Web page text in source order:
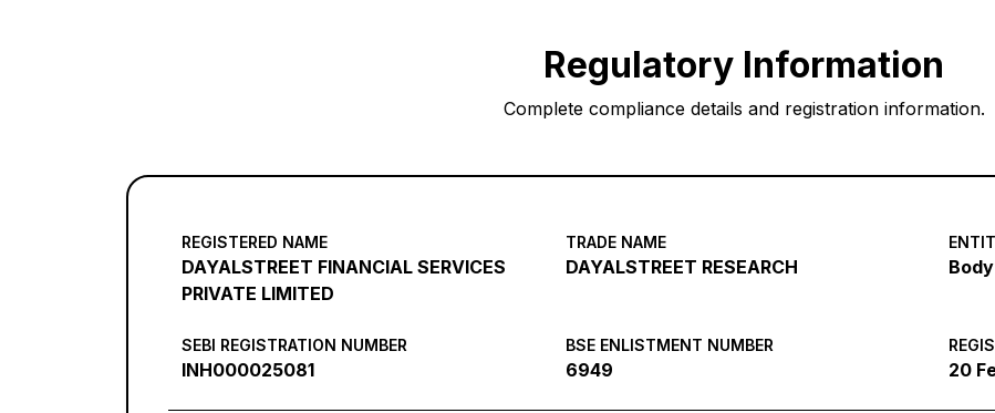
Regulatory Information
Complete compliance details and registration information.
REGISTERED NAME
DAYALSTREET FINANCIAL SERVICES
PRIVATE LIMITED
TRADE NAME
DAYALSTREET RESEARCH
SEBI REGISTRATION NUMBER
INH000025081
BSE ENLISTMENT NUMBER
6949 20